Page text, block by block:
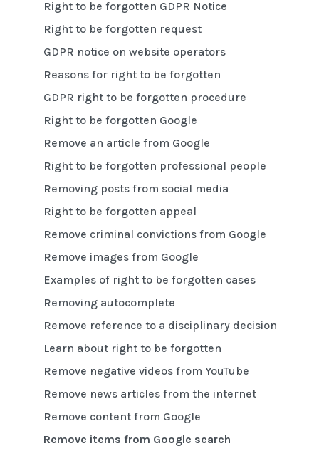
Right to be forgotten GDPR Notice
Right to be forgotten request
GDPR notice on website operators
Reasons for right to be forgotten
GDPR right to be forgotten procedure
Right to be forgotten Google
Remove an article from Google
Right to be forgotten professional people
Removing posts from social media
Right to be forgotten appeal
Remove criminal convictions from Google
Remove images from Google
Examples of right to be forgotten cases
Removing autocomplete
Remove reference to a disciplinary decision
Learn about right to be forgotten
Remove negative videos from YouTube
Remove news articles from the internet
Remove content from Google
Remove items from Google search